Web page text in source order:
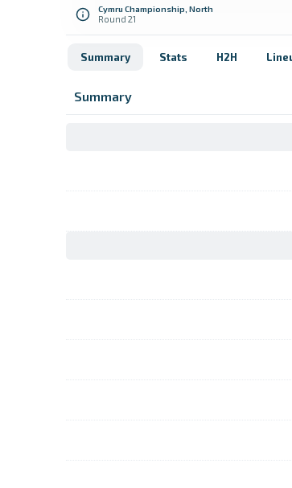
Cymru Championship, North
Round 21
Summary Stats H2H
Summary